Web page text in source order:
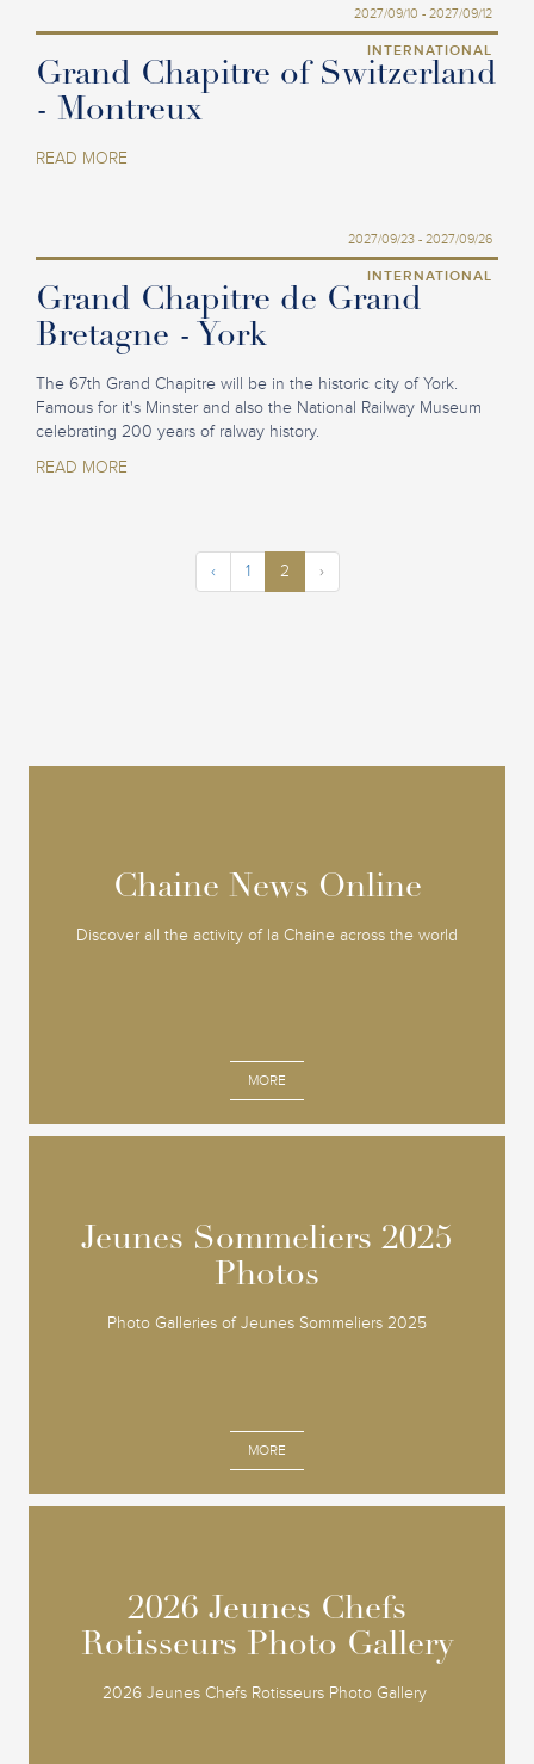
2027/09/10 - 2027/09/12
INTERNATIONAL
Grand Chapitre of Switzerland
- Montreux
READ MORE
2027/09/23 - 2027/09/26
INTERNATIONAL
Grand Chapitre de Grand
Bretagne - York
The 67th Grand Chapitre will be in the historic city of York.
Famous for it's Minster and also the National Railway Museum
celebrating 200 years of ralway history.
READ MORE
‹ 1 2 ›
Chaine News Online
Discover all the activity of la Chaine across the world
MORE
Chaine News Online
Jeunes Sommeliers 2025
Photos
Photo Galleries of Jeunes Sommeliers 2025
MORE
Jeunes Sommeliers 2025
Photos
2026 Jeunes Chefs
Rotisseurs Photo Gallery
2026 Jeunes Chefs Rotisseurs Photo Gallery
2026 Jeunes Chefs
Rotisseurs Photo Gallery